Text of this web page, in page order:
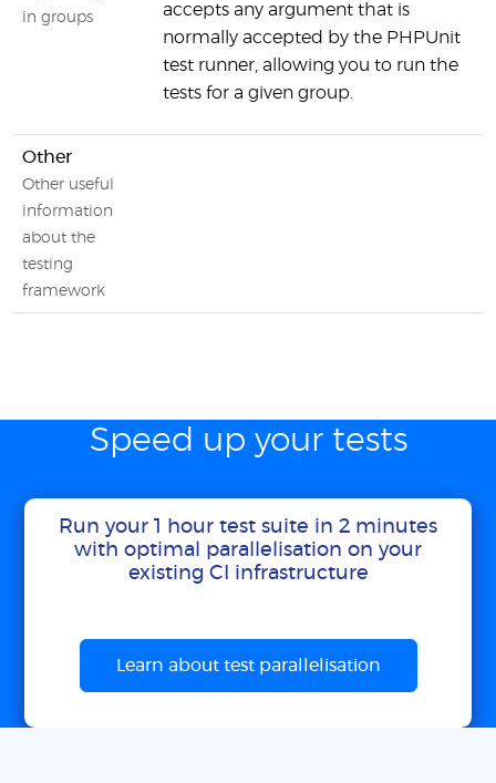
in groups
accepts any argument that is
normally accepted by the PHPUnit
test runner, allowing you to run the
tests for a given group.
Other
Other useful
information
about the
testing
framework
Speed up your tests
Run your 1 hour test suite in 2 minutes
with optimal parallelisation on your
existing CI infrastructure
Learn about test parallelisation